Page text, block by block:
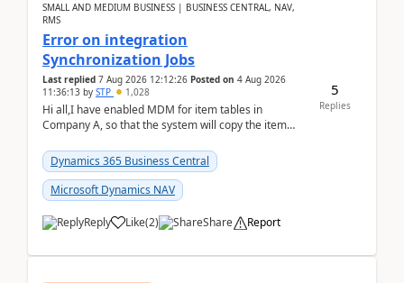
SMALL AND MEDIUM BUSINESS | BUSINESS CENTRAL, NAV,
RMS
Error on integration
Synchronization Jobs
Last replied 7 Aug 2026 12:12:26 Posted on 4 Aug 2026
11:36:13 by STP 1,028
Hi all,I have enabled MDM for item tables in
Company A, so that the system will copy the item
and t...
Dynamics 365 Business Central
Microsoft Dynamics NAV
Reply Like(2) Share Report
5
Replies